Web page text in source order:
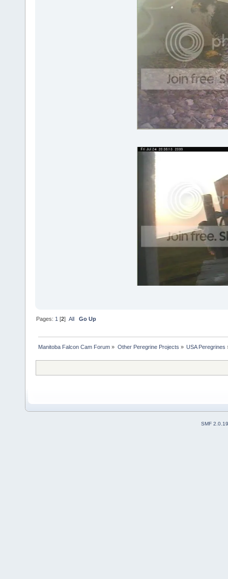
Pages: 1 [2]All Go Up
Manitoba Falcon Cam Forum » Other Peregrine Projects » USA Peregrines
SMF 2.0.19